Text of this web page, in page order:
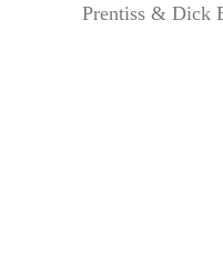
Prentiss & Dick